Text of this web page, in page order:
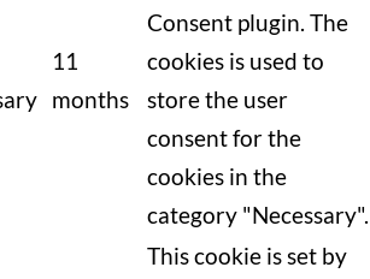
11
months
Consent plugin. The
cookies is used to
store the user
consent for the
cookies in the
category "Necessary".
This cookie is set by